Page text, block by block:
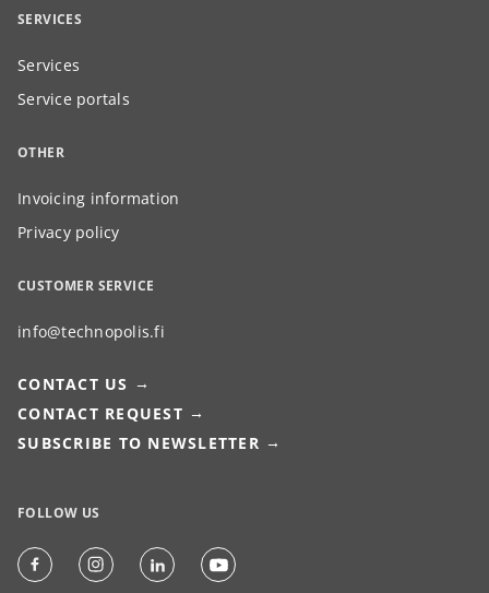
SERVICES
Services
Service portals
OTHER
Invoicing information
Privacy policy
CUSTOMER SERVICE
info@technopolis.fi
CONTACT US
CONTACT REQUEST
SUBSCRIBE TO NEWSLETTER
FOLLOW US